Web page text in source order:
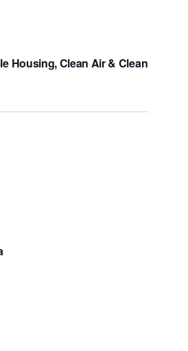
Housing, Clean Air & Clean